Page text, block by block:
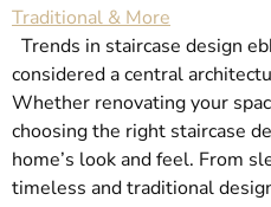
Trends in staircase design
considered a central
Whether renovating your
choosing the right staircase
home’s look and feel. From
timeless and traditional